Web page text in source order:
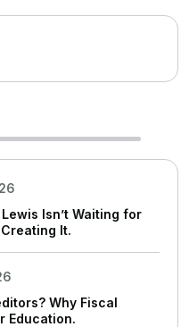
Isn’t Waiting for
It.
Why Fiscal
Education.